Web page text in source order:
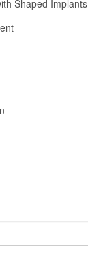
Shaped Implants